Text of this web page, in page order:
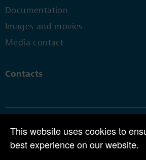
Documentation
Images and movies
Media contact
Contacts
© 2025 | CPH Group AG | Perlenring 1 | CH-
Tel +41 41 455 80 00 |info@cph.ch
This website uses cookies to
best experience on our website.